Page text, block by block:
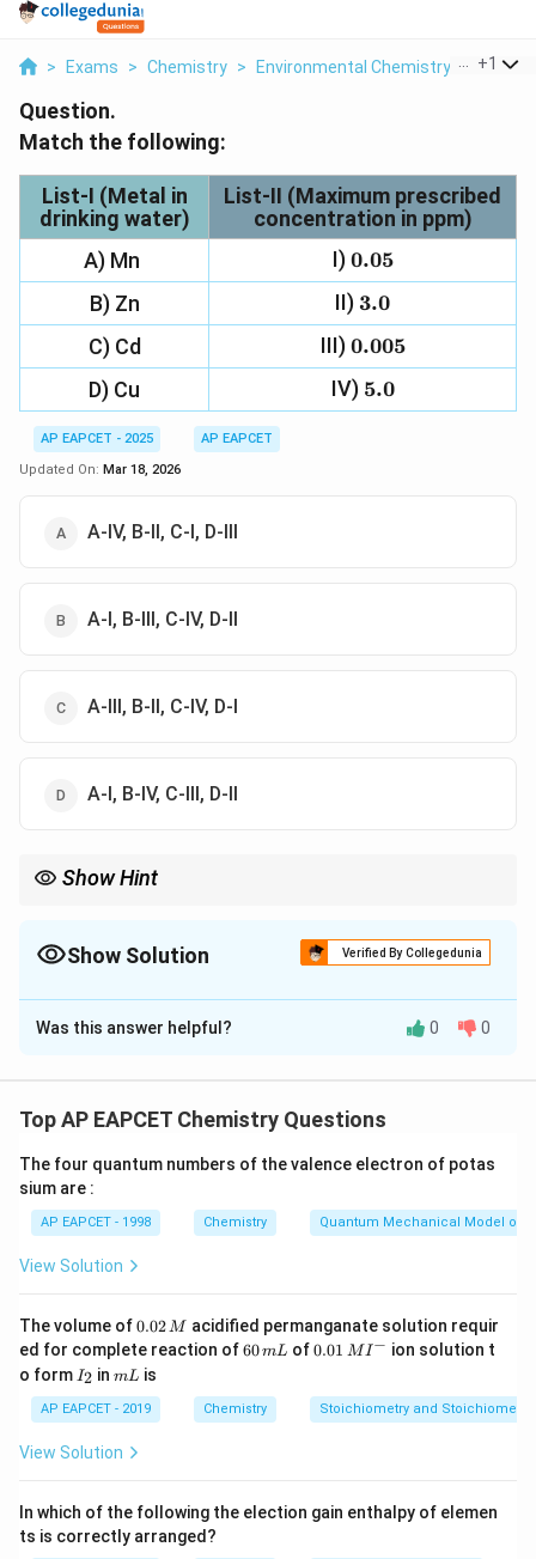
> Exams > Chemistry > Environmental Chemistry > Match
+1
Question.
Match the following:
List-I (Metal in
drinking water)
List-II (Maximum prescribed
concentration in ppm)
A) Mn
I) 0.05
0.05
B) Zn II) 3.0
3.0
C) Cd III) 0.005
0.005
D) Cu IV) 5.0
5.0
AP EAPCET - 2025
AP EAPCET
Updated On: Mar 18, 2026
A-IV, B-II, C-I, D-III
A-I, B-III, C-IV, D-II
A-III, B-II, C-IV, D-I
A-I, B-IV, C-III, D-II
Show Hint
have higher permissible limits.
Show Solution Verified By Collegedunia
The Correct Option isD
Solution and Explanation
drinking water.
Manganese (Mn): Maximum permissible limit is 0.05
ppm
Zinc (Zn): Maximum permissible limit is5.0 ppm
Cadmium (Cd): Maximum permissible limit is
Step 2: Matching List-I with List-II
A) Mn →I
I(0.05)
B) Zn →I
IV
I
I
D) Cu →I
I
II(3.0)
Was this answer helpful? 0 0
Top AP EAPCET Chemistry Questions
The four quantum numbers of the valence electron of potas
sium are :
AP EAPCET - 1998 Chemistry Quantum Mechanical Model of
View Solution
The volume of0.
0
2
\,
M
0.02M acidified permanganate solution requir
ed for complete reaction of6
m
L
60mL of0.0
^
{-}
0.01 MI− ion solution t
o form I
_
2
I2 inm
mL is
AP EAPCET - 2019 Chemistry Stoichiometry and
View Solution
In which of the following the election gain enthalpy of elemen
ts is correctly arranged?